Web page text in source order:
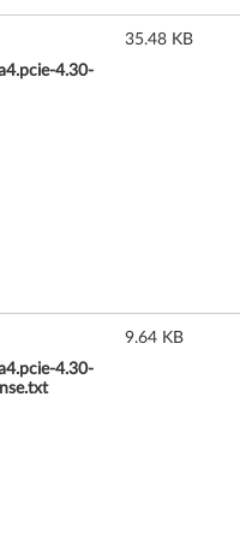
4.30-
35.48 KB
4.30-
9.64 KB